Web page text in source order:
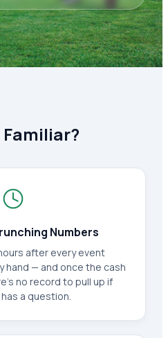
Numbers
after every event
hand — and once the cash
no record to pull up if
a question.